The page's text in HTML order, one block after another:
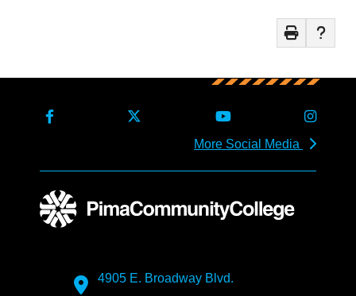
More Social Media
4905 E. Broadway Blvd.